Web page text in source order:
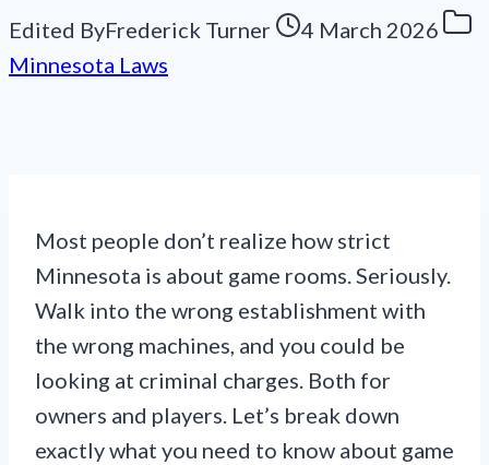
Edited ByFrederick Turner
4 March 2026
Minnesota Laws
Most people don’t realize how strict
Minnesota is about game rooms. Seriously.
Walk into the wrong establishment with
the wrong machines, and you could be
looking at criminal charges. Both for
owners and players. Let’s break down
exactly what you need to know about game